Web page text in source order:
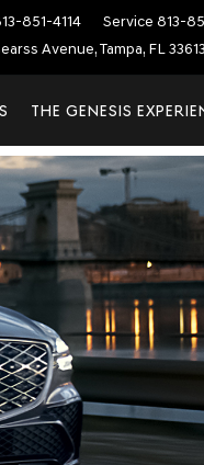
851-4114 Service 813-
Avenue, Tampa, FL 33613
THE GENESIS